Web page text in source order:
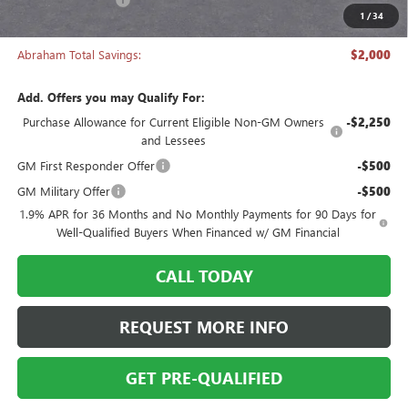
1 /34
$27,493
Abraham Total Savings: $2,000
Add. Offers you may Qualify For:
Purchase Allowance for Current Eligible Non-GM Owners
and Lessees
-$2,250
GM First Responder Offer -$500
GM Military Offer -$500
1.9% APR for 36 Months and No Monthly Payments for 90 Days for
Well-Qualified Buyers When Financed w/ GM Financial
CALL TODAY
REQUEST MORE INFO
GET PRE-QUALIFIED